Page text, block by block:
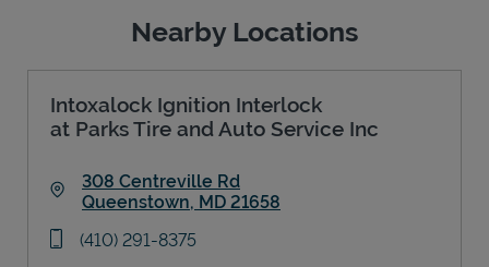
Nearby Locations
Intoxalock Ignition Interlock
at Parks Tire and Auto Service Inc
308 Centreville Rd
Queenstown, MD 21658
phone
(410) 291-8375